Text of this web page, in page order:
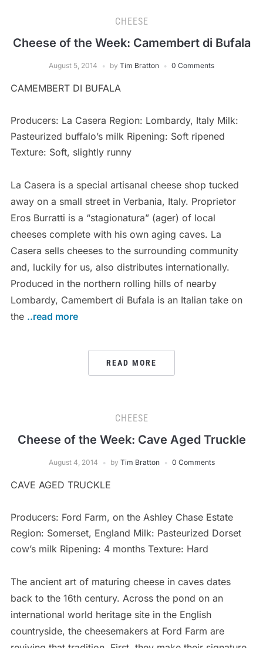
CHEESE
Cheese of the Week: Camembert di Bufala
August 5, 2014 by Tim Bratton 0 Comments
CAMEMBERT DI BUFALA
Producers: La Casera Region: Lombardy, Italy Milk:
Pasteurized buffalo’s milk Ripening: Soft ripened
Texture: Soft, slightly runny
La Casera is a special artisanal cheese shop tucked
away on a small street in Verbania, Italy. Proprietor
Eros Burratti is a “stagionatura” (ager) of local
cheeses complete with his own aging caves. La
Casera sells cheeses to the surrounding community
and, luckily for us, also distributes internationally.
Produced in the northern rolling hills of nearby
Lombardy, Camembert di Bufala is an Italian take on
the ..read more
READ MORE
CHEESE
Cheese of the Week: Cave Aged Truckle
August 4, 2014 by Tim Bratton 0 Comments
CAVE AGED TRUCKLE
Producers: Ford Farm, on the Ashley Chase Estate
Region: Somerset, England Milk: Pasteurized Dorset
cow’s milk Ripening: 4 months Texture: Hard
The ancient art of maturing cheese in caves dates
back to the 16th century. Across the pond on an
international world heritage site in the English
countryside, the cheesemakers at Ford Farm are